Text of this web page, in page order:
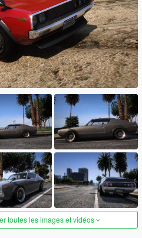
toutes les images et vidéos